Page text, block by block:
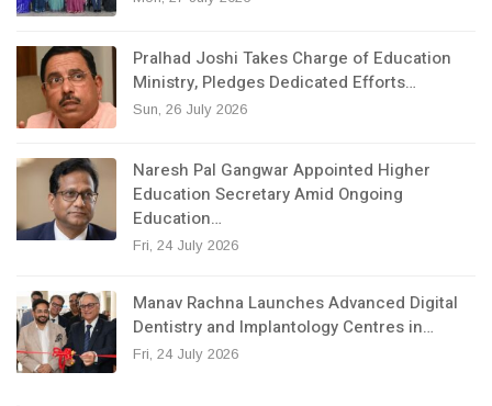
Pralhad Joshi Takes Charge of Education
Ministry, Pledges Dedicated Efforts…
Sun, 26 July 2026
Naresh Pal Gangwar Appointed Higher
Education Secretary Amid Ongoing
Education…
Fri, 24 July 2026
Manav Rachna Launches Advanced Digital
Dentistry and Implantology Centres in…
Fri, 24 July 2026